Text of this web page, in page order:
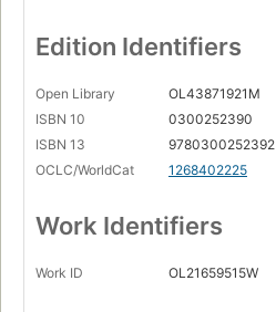
Edition Identifiers
Open Library
OL43871921M
ISBN 10
0300252390
ISBN 13
9780300252392
OCLC/WorldCat
1268402225
Work Identifiers
Work ID OL21659515W